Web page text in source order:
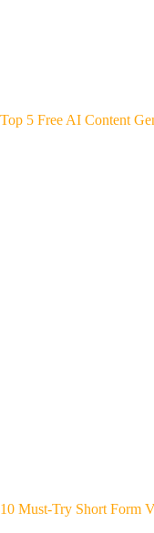
Top 5 Free AI Content
10 Must-Try Short Form